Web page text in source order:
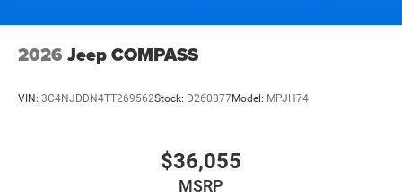
2026 Jeep COMPASS
VIN: 3C4NJDDN4TT269562Stock: D260877Model: MPJH74
$36,055
MSRP